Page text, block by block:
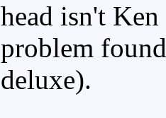
head isn't
problem
deluxe).